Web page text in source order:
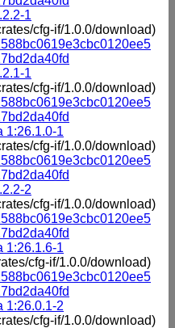
1
cfg-if/1.0.0/download)
1
cfg-if/1.0.0/download)
1:26.1.0-1
cfg-if/1.0.0/download)
2
cfg-if/1.0.0/download)
1:26.1.6-1
cfg-if/1.0.0/download)
1:26.0.1-2
cfg-if/1.0.0/download)